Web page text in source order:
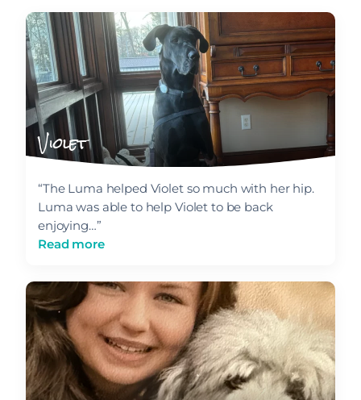
Violet
“The Luma helped Violet so much with her hip.
Luma was able to help Violet to be back
enjoying…”
Read more